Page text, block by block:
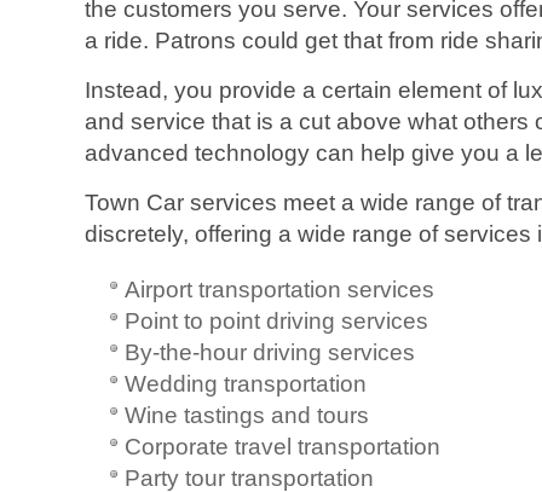
the customers you serve. Your services
a ride. Patrons could get that from ride
Instead, you provide a certain element of
and service that is a cut above what others
advanced technology can help give you a
Town Car services meet a wide range of
discretely, offering a wide range of services
Airport transportation services
Point to point driving services
By-the-hour driving services
Wedding transportation
Wine tastings and tours
Corporate travel transportation
Party tour transportation